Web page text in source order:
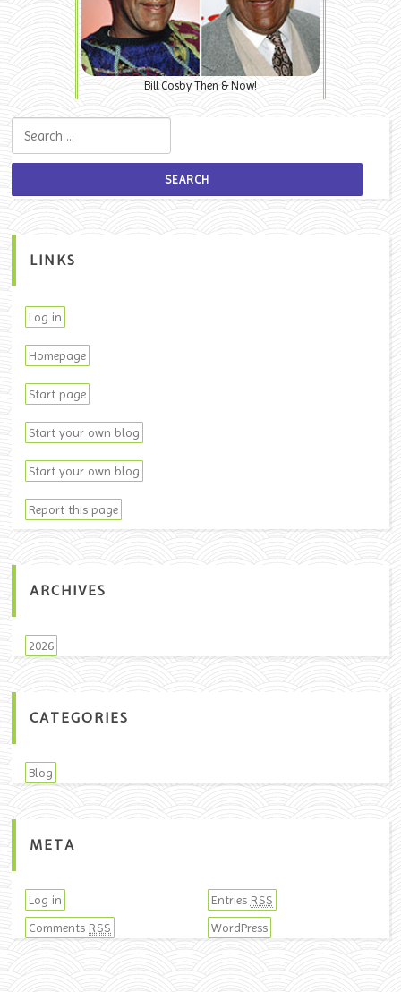
Bill Cosby Then & Now!
LINKS
Log in
Homepage
Start page
Start your own blog
Start your own blog
Report this page
ARCHIVES
2026
CATEGORIES
Blog
META
Log in Entries RSS
Comments RSS WordPress